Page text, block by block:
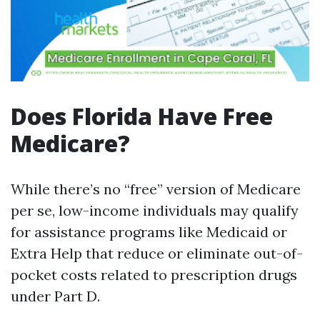
Does Florida Have Free
Medicare?
While there’s no “free” version of Medicare
per se, low-income individuals may qualify
for assistance programs like Medicaid or
Extra Help that reduce or eliminate out-of-
pocket costs related to prescription drugs
under Part D.